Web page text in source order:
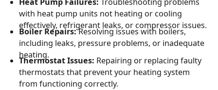
Heat Pump Failures:Troubleshooting problems
with heat pump units not heating or cooling
effectively, refrigerant leaks, or compressor issues.
Boiler Repairs:Resolving issues with boilers,
including leaks, pressure problems, or inadequate
heating.
Thermostat Issues: Repairing or replacing faulty
thermostats that prevent your heating system
from functioning correctly.